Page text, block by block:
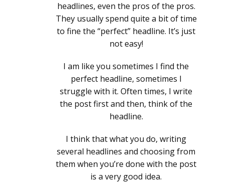
headlines, even the pros of the pros.
They usually spend quite a bit of time
to fine the “perfect” headline. It’s just
not easy!
I am like you sometimes I find the
perfect headline, sometimes I
struggle with it. Often times, I write
the post first and then, think of the
headline.
I think that what you do, writing
several headlines and choosing from
them when you’re done with the post
is a very good idea.